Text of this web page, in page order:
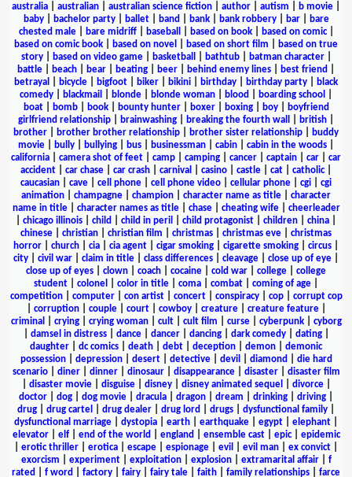
australia
australian australian science fiction author autism b movie
baby| bachelor party| ballet| band bank| bank robbery| bar|
bare
chested male| bare midriff| baseball based on book| based on comic|
based on comic book
based on novel based on short film
based on true
story| based on video game| basketball bathtub| batman character|
battle
beach bear beating beer behind enemy lines best friend
betrayal
bicycle bigfoot biker bikini birthday birthday party
black
comedy
blackmail blonde blonde woman blood boarding school
boat| bomb| book| bounty hunter| boxer| boxing| boy|
boyfriend
girlfriend relationship
brainwashing breaking the fourth wall british
brother
brother brother relationship brother sister relationship
buddy
movie
bully bullying bus businessman cabin cabin in the woods
california
camera shot of feet camp camping cancer captain car
car
accident
car chase car crash carnival casino castle cat catholic|
caucasian
cave cell phone cell phone video cellular phone cgi
cgi
animation
champagne champion character name as title
character
name in title| character names as title| chase| cheating wife| cheerleader
chicago illinois child child in peril child protagonist children china
chinese
christian christian film christmas christmas eve
christmas
horror
church cia cia agent cigar smoking cigarette smoking circus
city
civil war claim in title class differences cleavage close up of eye
close up of eyes
clown coach cocaine cold war college
college
student
colonel color in title coma combat coming of age
competition| computer| con artist| concert| conspiracy| cop| corrupt cop
corruption| couple| court| cowboy| creature| creature feature|
criminal
crying| crying woman| cult| cult film curse| cyberpunk| cyborg
damsel in distress| dance| dancer| dancing| dark comedy| dating|
daughter
dc comics death debt deception demon
demonic
possession| depression| desert| detective| devil diamond
die hard
scenario| diner| dinner| dinosaur| disappearance| disaster| disaster film
disaster movie| disguise| disney| disney animated sequel divorce|
doctor
dog dog movie dracula dragon dream drinking driving
drug
drug cartel drug dealer drug lord drugs dysfunctional family
dysfunctional marriage
dystopia earth earthquake egypt elephant
elevator| elf| end of the world england ensemble cast| epic| epidemic
erotic thriller erotica escape espionage evil evil man ex convict
exorcism
experiment| exploitation| explosion| extramarital affair| f
rated
f word factory fairy fairy tale faith family relationships
farce